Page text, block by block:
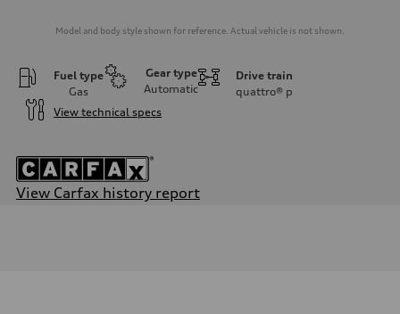
Model and body style shown for reference. Actual vehicle is not shown.
Fuel type
Gas
Gear type
Automatic
Drive train
quattro® p
View technical specs
View Carfax history report